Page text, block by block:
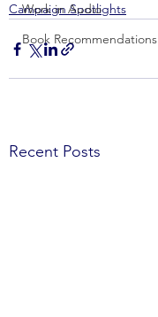
Work in Audio
Book Recommendations
Campaign Spotlights
Recent Posts